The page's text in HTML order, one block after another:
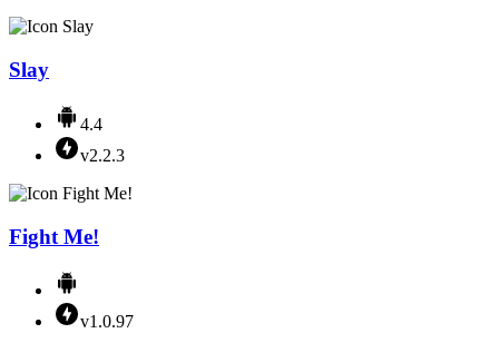
Slay
4.4
v2.2.3
Fight Me!
v1.0.97